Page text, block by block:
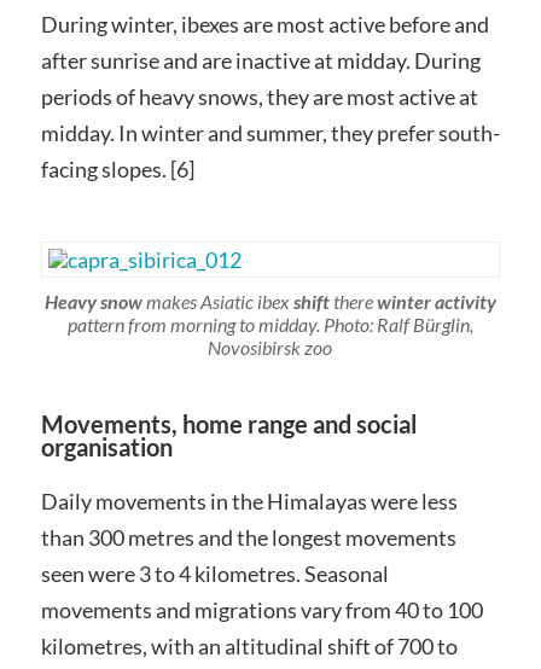
During winter, ibexes are most active before and
after sunrise and are inactive at midday. During
periods of heavy snows, they are most active at
midday. In winter and summer, they prefer south-
facing slopes. [6]
Heavy snowmakes Asiatic ibexshifttherewinter activity
pattern from morning to midday. Photo: Ralf Bürglin,
Novosibirsk zoo
Movements, home range and social
organisation
Daily movements in the Himalayas were less
than 300 metres and the longest movements
seen were 3 to 4 kilometres. Seasonal
movements and migrations vary from 40 to 100
kilometres, with an altitudinal shift of 700 to